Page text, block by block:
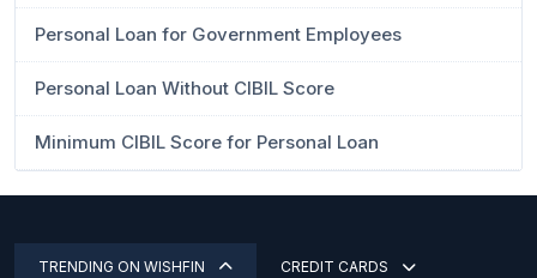
Personal Loan for Government Employees
Personal Loan Without CIBIL Score
Minimum CIBIL Score for Personal Loan
TRENDING ON WISHFIN CREDIT CARDS